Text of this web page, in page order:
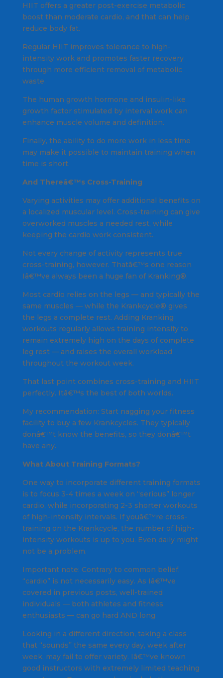
HIIT offers a greater post-exercise metabolic
boost than moderate cardio, and that can help
reduce body fat.
Regular HIIT improves tolerance to high-
intensity work and promotes faster recovery
through more efficient removal of metabolic
waste.
The human growth hormone and insulin-like
growth factor stimulated by interval work can
enhance muscle volume and definition.
Finally, the ability to do more work in less time
may make it possible to maintain training when
time is short.
And Thereâ€™s Cross-Training
Varying activities may offer additional benefits on
a localized muscular level. Cross-training can give
overworked muscles a needed rest, while
keeping the cardio work consistent.
Not every change of activity represents true
cross-training, however. Thatâ€™s one reason
Iâ€™ve always been a huge fan of Kranking®.
Most cardio relies on the legs — and typically the
same muscles — while the Krankcycle® gives
the legs a complete rest. Adding Kranking
workouts regularly allows training intensity to
remain extremely high on the days of complete
leg rest — and raises the overall workload
throughout the workout week.
That last point combines cross-training and HIIT
perfectly. Itâ€™s the best of both worlds.
My recommendation: Start nagging your fitness
facility to buy a few Krankcycles. They typically
donâ€™t know the benefits, so they donâ€™t
have any.
What About Training Formats?
One way to incorporate different training formats
is to focus 3-4 times a week on “serious” longer
cardio, while incorporating 2-3 shorter workouts
of high-intensity intervals. If youâ€™re cross-
training on the Krankcycle, the number of high-
intensity workouts is up to you. Even daily might
not be a problem.
Important note: Contrary to common belief,
“cardio” is not necessarily easy. As Iâ€™ve
covered in previous posts, well-trained
individuals — both athletes and fitness
enthusiasts — can go hard AND long.
Looking in a different direction, taking a class
that “sounds” the same every day, week after
week, may fail to offer variety. Iâ€™ve known
good instructors with extremely limited teaching